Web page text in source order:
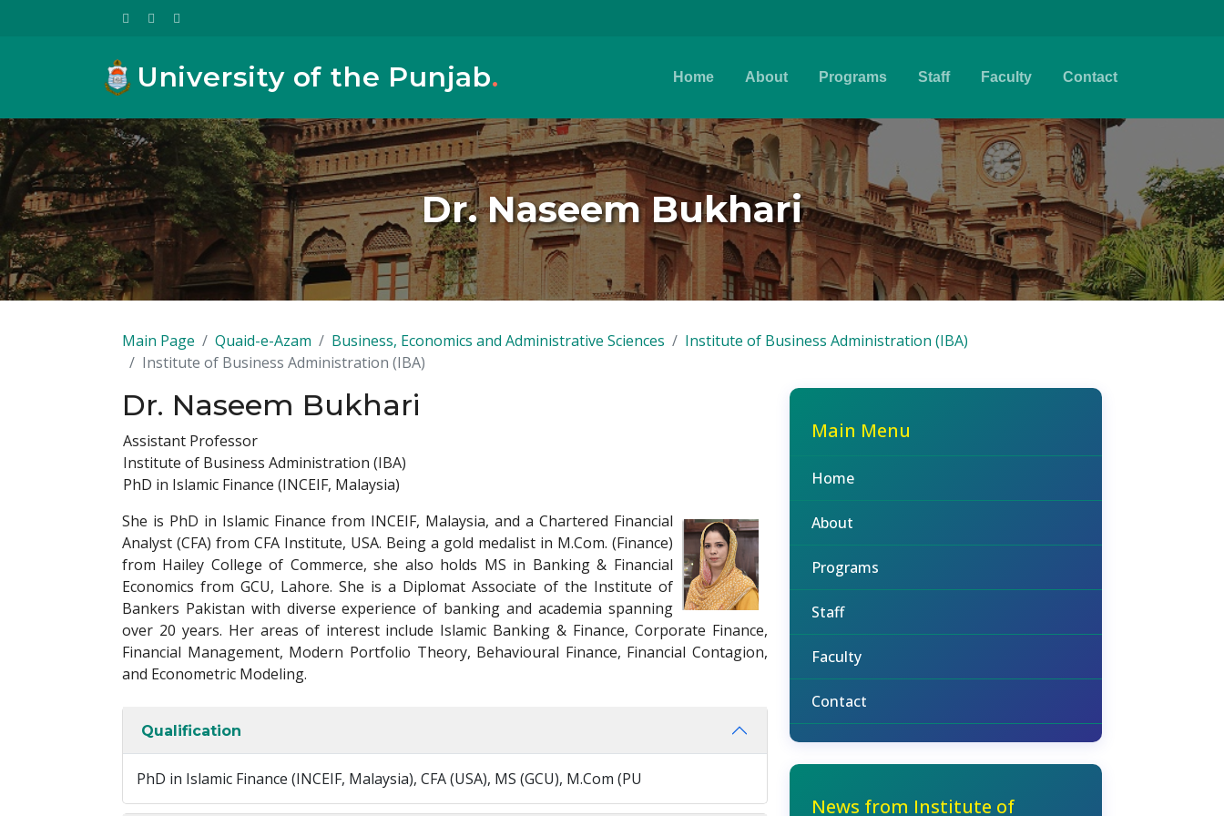
University of the Punjab. Home About Programs Staff Faculty Contact
Dr. Naseem Bukhari
Main Page Quaid-e-Azam Business, Economics and Administrative Sciences
Institute of Business Administration (IBA)
Institute of Business Administration (IBA)
Dr. Naseem Bukhari
Assistant Professor
Institute of Business Administration (IBA)
PhD in Islamic Finance (INCEIF, Malaysia)
She is PhD in Islamic Finance from INCEIF, Malaysia, and a Chartered Financial
Analyst (CFA) from CFA Institute, USA. Being a gold medalist in M.Com. (Finance)
from Hailey College of Commerce, she also holds MS in Banking & Financial
Economics from GCU, Lahore. She is a Diplomat Associate of the Institute of
Bankers Pakistan with diverse experience of banking and academia spanning
over 20 years. Her areas of interest include Islamic Banking & Finance, Corporate Finance,
Financial Management, Modern Portfolio Theory, Behavioural Finance, Financial Contagion,
and Econometric Modeling.
Qualification
PhD in Islamic Finance (INCEIF, Malaysia), CFA (USA), MS (GCU), M.Com (PU
Main Menu
Home
About
Programs
Staff
Faculty
Contact
News from Institute of